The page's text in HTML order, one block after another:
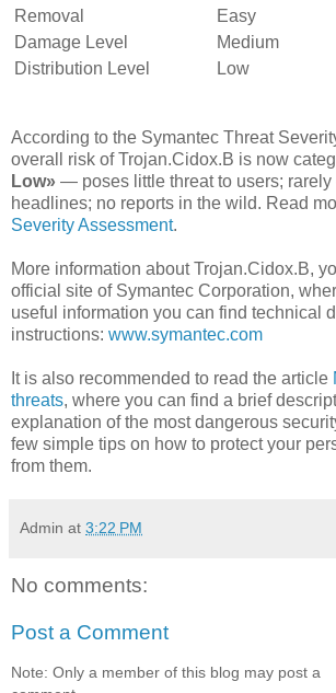
Removal
Easy
Damage Level
Medium
Distribution Level
Low
According to the Symantec Threat
overall risk of Trojan.Cidox.B is now
Low» — poses little threat to users; rarely
headlines; no reports in the wild. Read
Severity Assessment.
More information about Trojan.Cidox.B,
official site of Symantec Corporation,
useful information you can find technical
instructions: www.symantec.com
It is also recommended to read the article
threats, where you can find a brief
explanation of the most dangerous
few simple tips on how to protect your
from them.
Admin at 3:22 PM
No comments:
Post a Comment
Note: Only a member of this blog may post a